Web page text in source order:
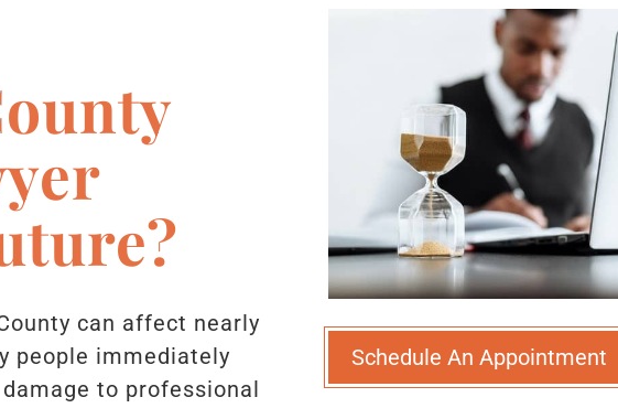
can affect nearly
people immediately
to professional
Schedule An Appointment